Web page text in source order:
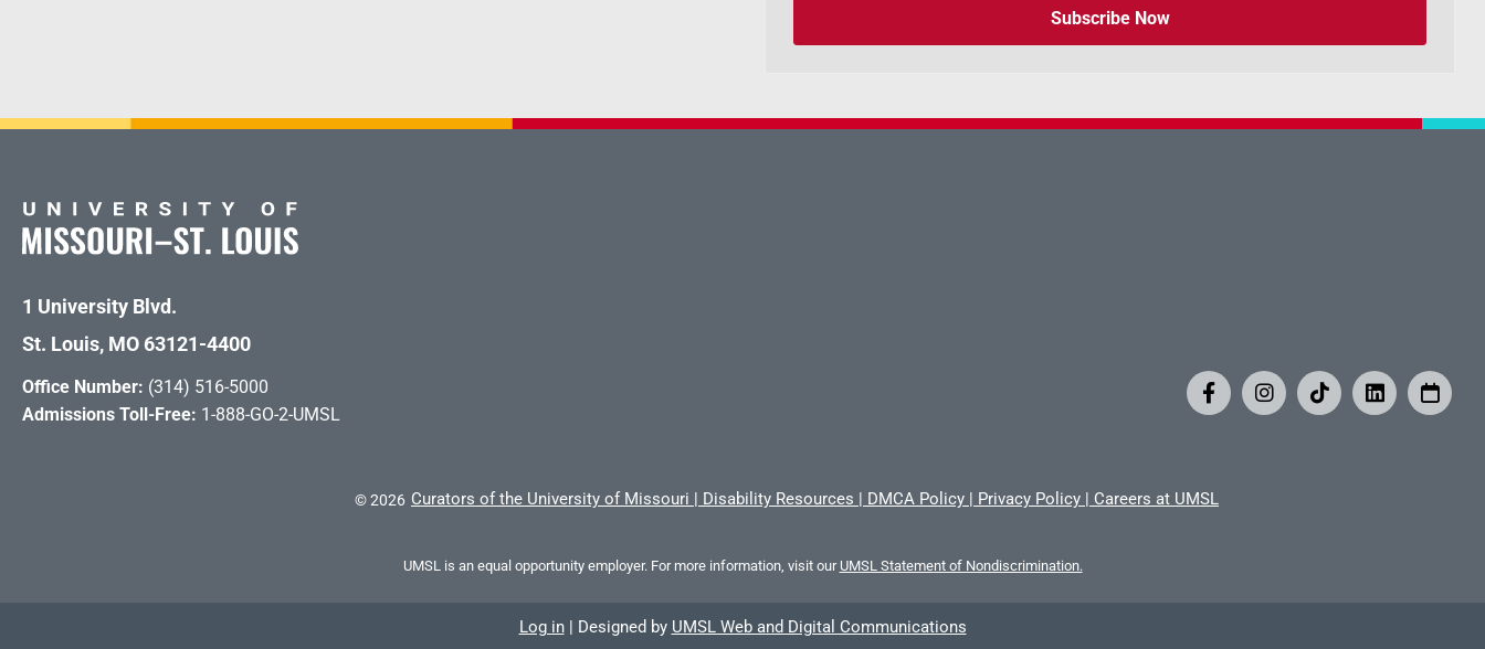
Subscribe Now
1 University Blvd.
St. Louis, MO 63121-4400
Office Number: (314) 516-5000
Admissions Toll-Free: 1-888-GO-2-UMSL
©2026 Curators of the University of Missouri | Disability Resources | DMCA Policy | Privacy Policy | Careers at UMSL
UMSL is an equal opportunity employer. For more information, visit our UMSL Statement of Nondiscrimination.
Log in | Designed by UMSL Web and Digital Communications